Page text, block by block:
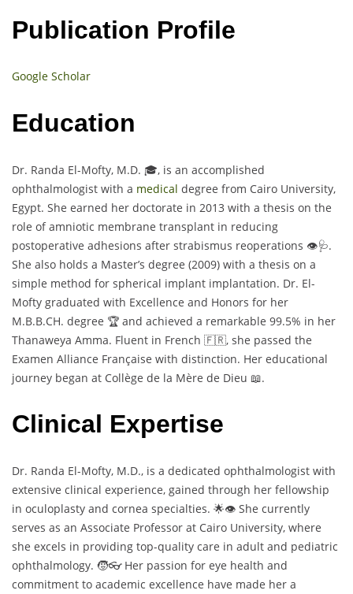
Publication Profile
Google Scholar
Education
Dr. Randa El-Mofty, M.D. 🎓, is an accomplished
ophthalmologist with a medical degree from Cairo University,
Egypt. She earned her doctorate in 2013 with a thesis on the
role of amniotic membrane transplant in reducing
postoperative adhesions after strabismus reoperations 👁️🩺.
She also holds a Master’s degree (2009) with a thesis on a
simple method for spherical implant implantation. Dr. El-
Mofty graduated with Excellence and Honors for her
M.B.B.CH. degree 🏆 and achieved a remarkable 99.5% in her
Thanaweya Amma. Fluent in French 🇫🇷, she passed the
Examen Alliance Française with distinction. Her educational
journey began at Collège de la Mère de Dieu 📖.
Clinical Expertise
Dr. Randa El-Mofty, M.D., is a dedicated ophthalmologist with
extensive clinical experience, gained through her fellowship
in oculoplasty and cornea specialties. 🌟👁️ She currently
serves as an Associate Professor at Cairo University, where
she excels in providing top-quality care in adult and pediatric
ophthalmology. 🧒👓 Her passion for eye health and
commitment to academic excellence have made her a